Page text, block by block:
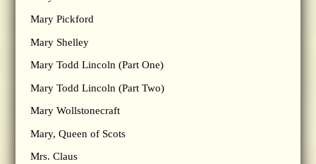
Mary Pickford
Mary Shelley
Mary Todd Lincoln (Part One)
Mary Todd Lincoln (Part Two)
Mary Wollstonecraft
Mary, Queen of Scots
Mrs. Claus